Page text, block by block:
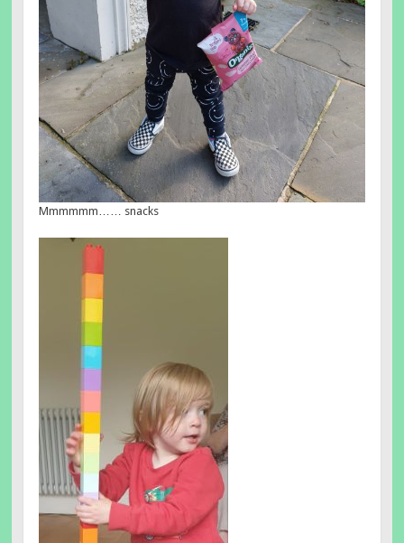
Mmmmmm…… snacks